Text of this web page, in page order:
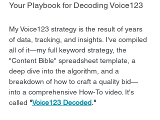
Your Playbook for Decoding Voice123
My Voice123 strategy is the result of years
of data, tracking, and insights. I've compiled
all of it—my full keyword strategy, the
"Content Bible" spreadsheet template, a
deep dive into the algorithm, and a
breakdown of how to craft a quality bid—
into a comprehensive How-To video. It's
called "Voice123 Decoded."